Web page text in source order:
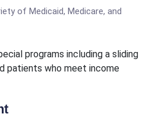
of Medicaid, Medicare, and
programs including a sliding
patients who meet income